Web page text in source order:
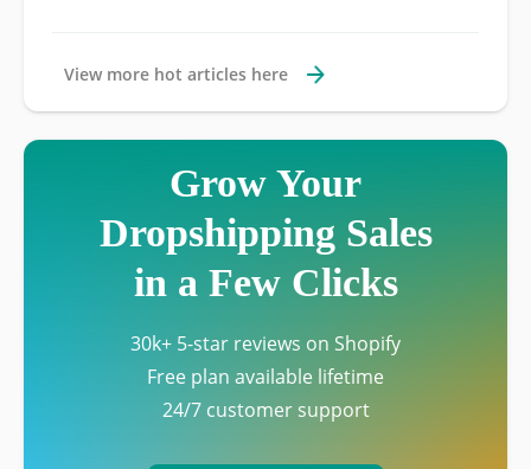
View more hot articles here
Grow Your
Dropshipping Sales
in a Few Clicks
30k+ 5-star reviews on Shopify
Free plan available lifetime
24/7 customer support